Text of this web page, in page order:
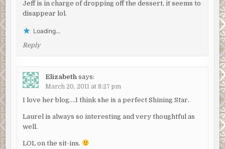
Jeff is in charge of dropping off the dessert, it seems to
disappear lol.
Loading...
Reply
Elizabeth says:
March 20, 2011 at 8:27 pm
I love her blog….I think she is a perfect Shining Star.
Laurel is always so interesting and very thoughtful as
well.
LOL on the sit-ins.